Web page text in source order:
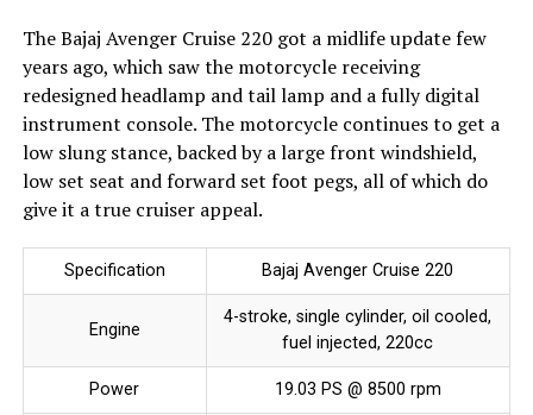
The Bajaj Avenger Cruise 220 got a midlife update few
years ago, which saw the motorcycle receiving
redesigned headlamp and tail lamp and a fully digital
instrument console. The motorcycle continues to get a
low slung stance, backed by a large front windshield,
low set seat and forward set foot pegs, all of which do
give it a true cruiser appeal.
Specification Bajaj Avenger Cruise 220
Engine
4-stroke, single cylinder, oil cooled,
fuel injected, 220cc
Power 19.03 PS @ 8500 rpm